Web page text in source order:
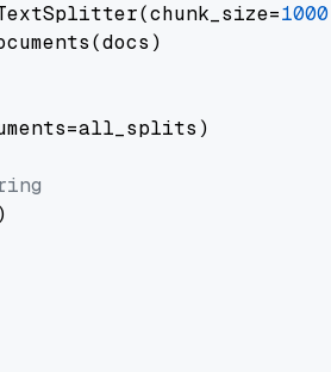
1000
)